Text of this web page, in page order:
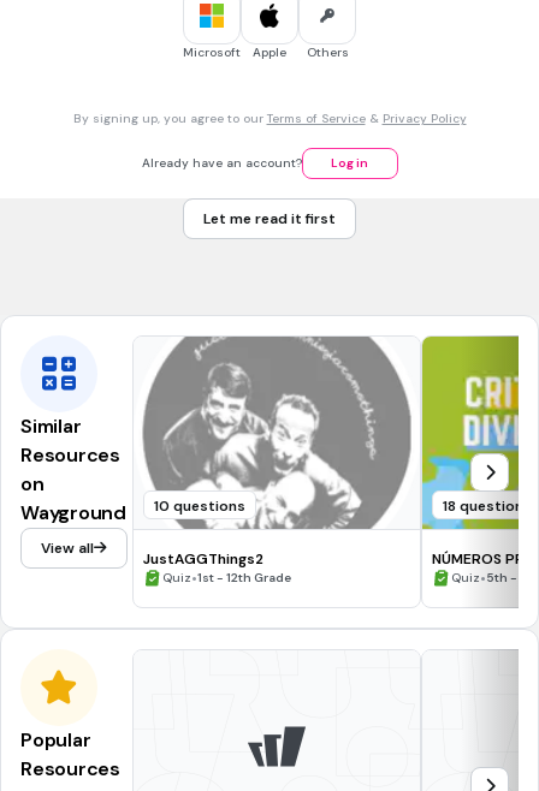
MULTIPLE CHOICE QUESTION
I paid $15.00 for 6 gallons of gasoline.
$0.40
Microsoft Apple Others
By signing up, you agree to our Terms of Service& Privacy Policy
Already have an account? Log in
Let me read it first
Similar
Resources
on
Wayground
View all
10 questions
JustAGGThings2
Quiz•1st - 12th Grade
18 questions
NÚMEROS
CRITERIO DE
Quiz•5th -
Popular
Resources